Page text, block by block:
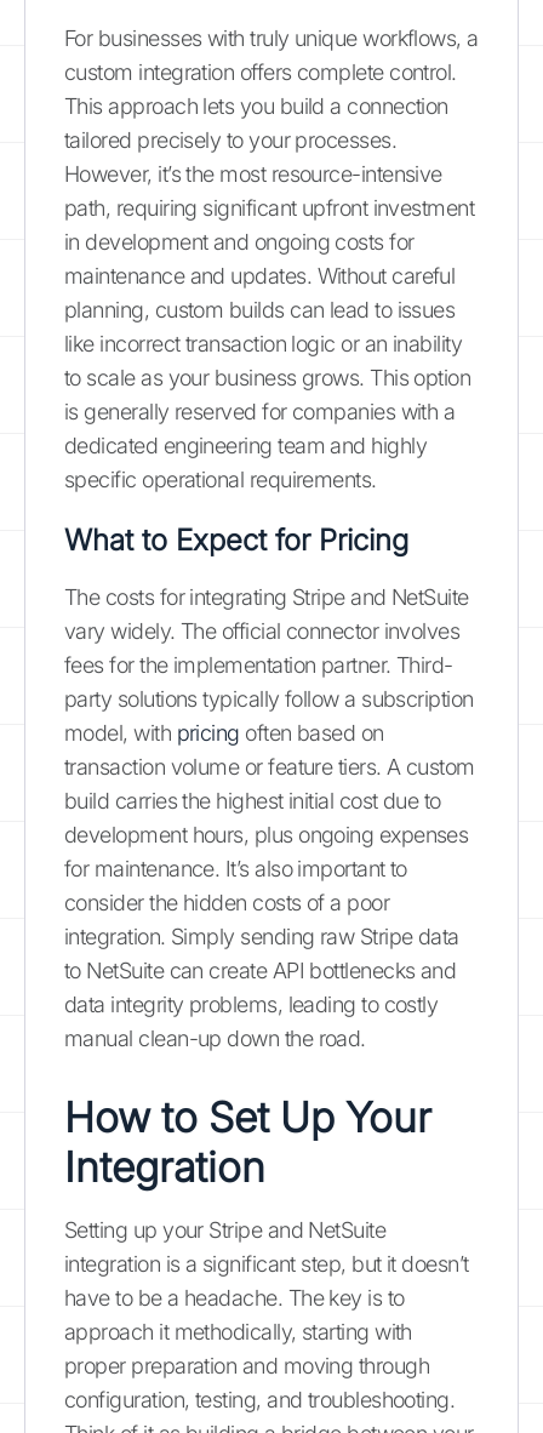
For businesses with truly unique workflows, a
custom integration offers complete control.
This approach lets you build a connection
tailored precisely to your processes.
However, it’s the most resource-intensive
path, requiring significant upfront investment
in development and ongoing costs for
maintenance and updates. Without careful
planning, custom builds can lead to issues
like incorrect transaction logic or an inability
to scale as your business grows. This option
is generally reserved for companies with a
dedicated engineering team and highly
specific operational requirements.
What to Expect for Pricing
The costs for integrating Stripe and NetSuite
vary widely. The official connector involves
fees for the implementation partner. Third-
party solutions typically follow a subscription
model, with pricing often based on
transaction volume or feature tiers. A custom
build carries the highest initial cost due to
development hours, plus ongoing expenses
for maintenance. It’s also important to
consider the hidden costs of a poor
integration. Simply sending raw Stripe data
to NetSuite can create API bottlenecks and
data integrity problems, leading to costly
manual clean-up down the road.
How to Set Up Your
Integration
Setting up your Stripe and NetSuite
integration is a significant step, but it doesn’t
have to be a headache. The key is to
approach it methodically, starting with
proper preparation and moving through
configuration, testing, and troubleshooting.